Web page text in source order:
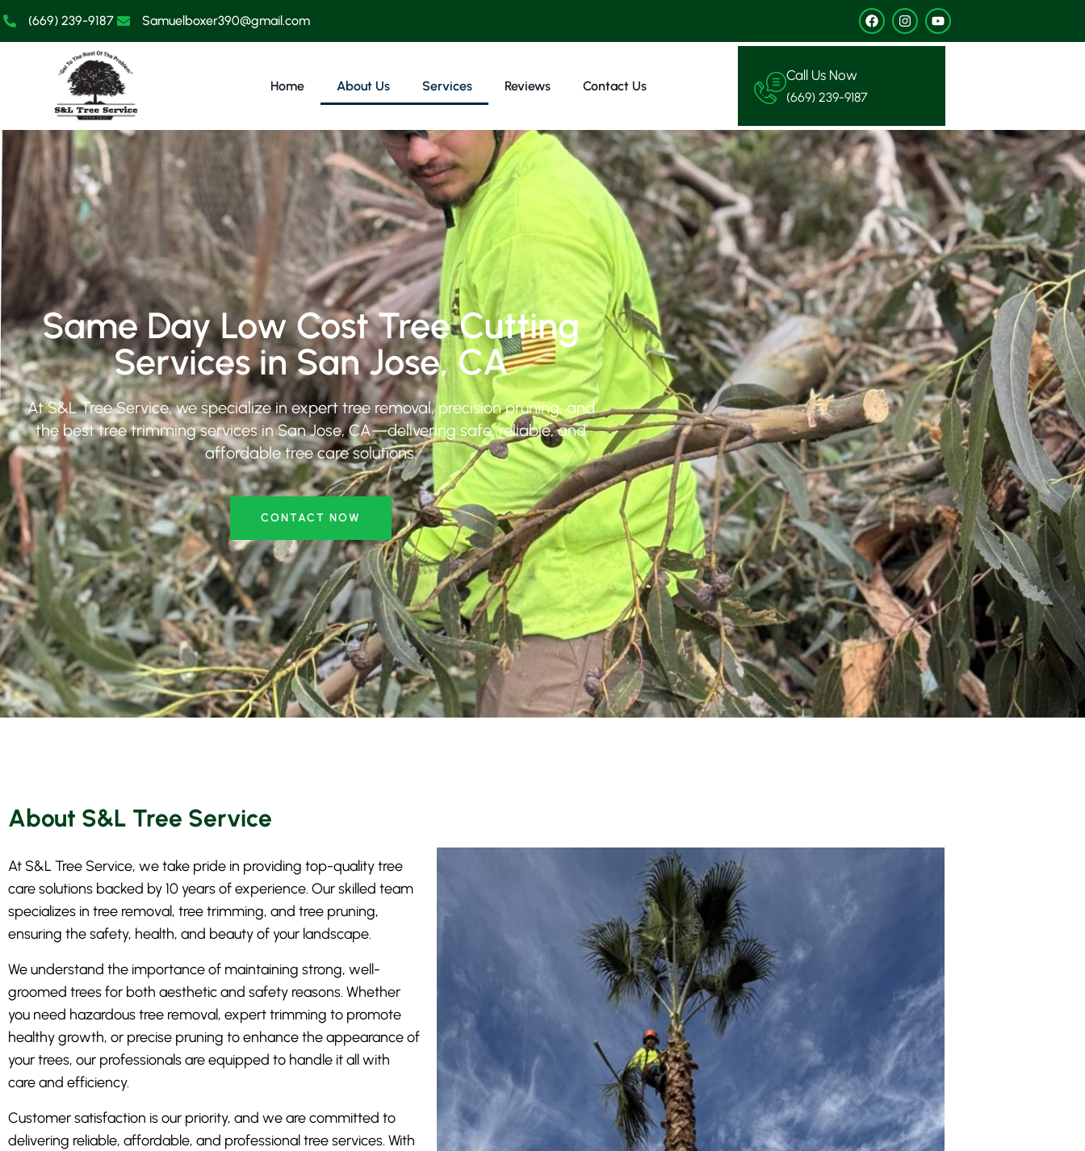
(669) 239-9187 Samuelboxer390@gmail.com
Home About Us Services Reviews Contact Us
Call Us Now
(669) 239-9187
Same Day Low Cost Tree Cutting
Services in San Jose, CA
At S&L Tree Service, we specialize in expert tree removal, precision pruning, and
the best tree trimming services in San Jose, CA—delivering safe, reliable, and
affordable tree care solutions.
CONTACT NOW
About S&L Tree Service
At S&L Tree Service, we take pride in providing top-quality tree
care solutions backed by 10 years of experience. Our skilled team
specializes in tree removal, tree trimming, and tree pruning,
ensuring the safety, health, and beauty of your landscape.
We understand the importance of maintaining strong, well-
groomed trees for both aesthetic and safety reasons. Whether
you need hazardous tree removal, expert trimming to promote
healthy growth, or precise pruning to enhance the appearance of
your trees, our professionals are equipped to handle it all with
care and efficiency.
Customer satisfaction is our priority, and we are committed to
delivering reliable, affordable, and professional tree services. With